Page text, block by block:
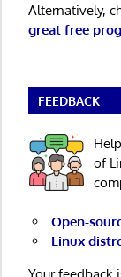
Alternatively,
great free
FEEDBACK
of
Open-
Linux